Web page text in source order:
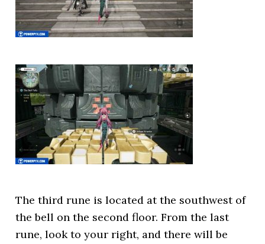
The third rune is located at the southwest of
the bell on the second floor. From the last
rune, look to your right, and there will be